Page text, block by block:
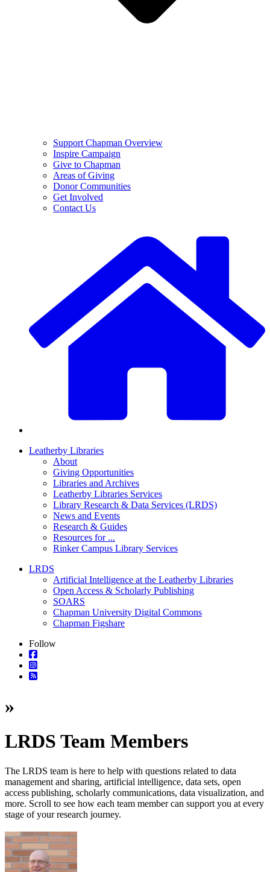
Support Chapman Overview
Inspire Campaign
Give to Chapman
Areas of Giving
Donor Communities
Get Involved
Contact Us
Leatherby Libraries
About
Giving Opportunities
Libraries and Archives
Leatherby Libraries Services
Library Research & Data Services (LRDS)
News and Events
Research & Guides
Resources for ...
Rinker Campus Library Services
LRDS
Artificial Intelligence at the Leatherby Libraries
Open Access & Scholarly Publishing
SOARS
Chapman University Digital Commons
Chapman Figshare
Follow
»
LRDS Team Members
The LRDS team is here to help with questions related to data
management and sharing, artificial intelligence, data sets, open
access publishing, scholarly communications, data visualization, and
more. Scroll to see how each team member can support you at every
stage of your research journey.